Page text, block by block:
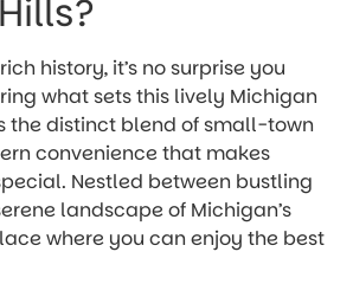
history, it’s no surprise you
what sets this lively Michigan
the distinct blend of small-town
convenience that makes
Nestled between bustling
landscape of Michigan’s
where you can enjoy the best